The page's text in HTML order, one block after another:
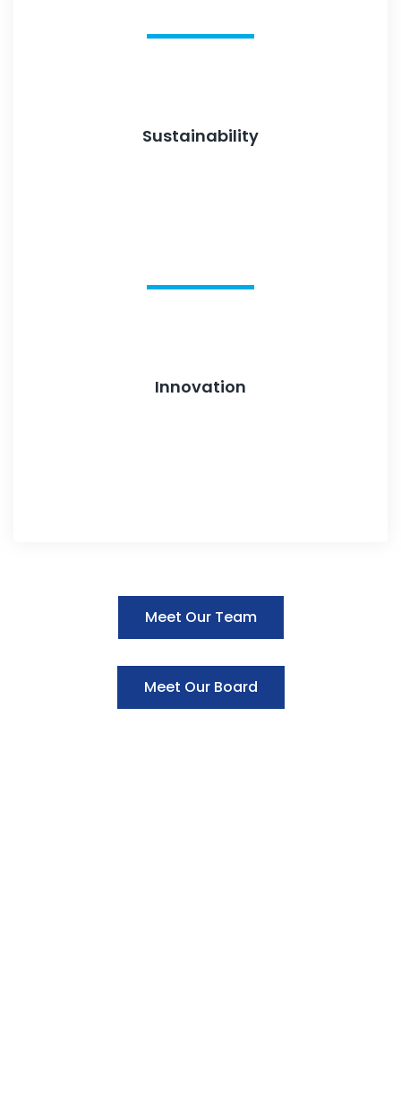
Sustainability
Innovation
Meet Our Team
Meet Our Board